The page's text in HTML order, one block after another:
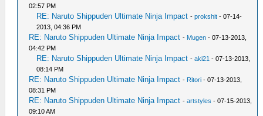
02:57 PM
RE: Naruto Shippuden Ultimate Ninja Impact -prokshit - 07-14-
2013, 04:36 PM
RE: Naruto Shippuden Ultimate Ninja Impact - Mugen - 07-13-2013,
04:42 PM
RE: Naruto Shippuden Ultimate Ninja Impact -aki21 - 07-13-2013,
08:14 PM
RE: Naruto Shippuden Ultimate Ninja Impact - Ritori - 07-13-2013,
08:31 PM
RE: Naruto Shippuden Ultimate Ninja Impact -artstyles - 07-15-2013,
09:10 AM